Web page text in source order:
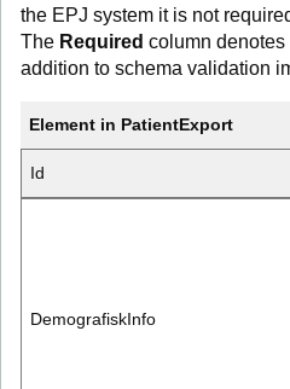
the EPJ system it is not
The Required column
addition to schema validation
Element in PatientExport
Id
DemografiskInfo